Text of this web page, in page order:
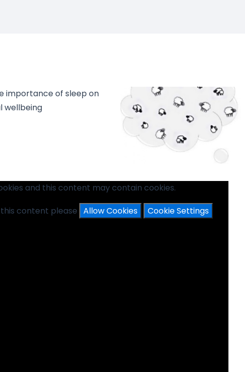
importance of sleep on
wellbeing
and this content may contain cookies.
content please Allow Cookies Cookie Settings